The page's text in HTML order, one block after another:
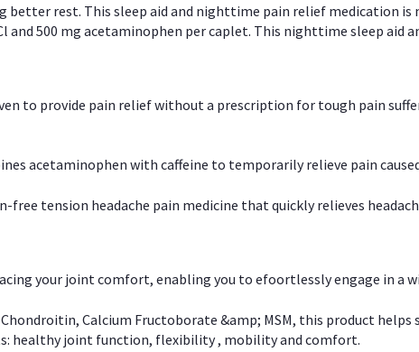
rest. This sleep aid and nighttime pain relief medication
and 500 mg acetaminophen per caplet. This nighttime sleep aid
to provide pain relief without a prescription for tough pain
acetaminophen with caffeine to temporarily relieve pain
free tension headache pain medicine that quickly relieves
your joint comfort, enabling you to efoortlessly engage in a
Calcium Fructoborate &amp; MSM, this product
healthy joint function, flexibility , mobility and comfort.